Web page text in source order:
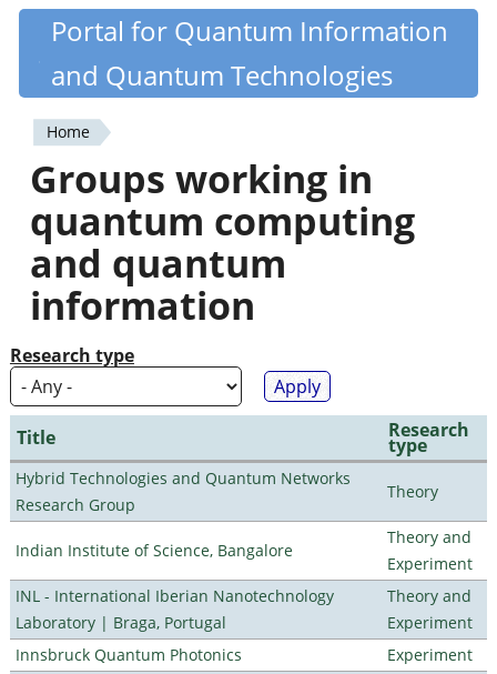
Skip
content
Quantiki
Portal for Quantum Information
and Quantum Technologies
You
are
here
Home
Groups working in
quantum computing
and quantum
information
Research type
Title Research
type
Hybrid Technologies and Quantum Networks
Research Group
Theory
Indian Institute of Science, Bangalore
Theory and
Experiment
INL - International Iberian Nanotechnology
Laboratory | Braga, Portugal
Theory and
Experiment
Innsbruck Quantum Photonics
Experiment